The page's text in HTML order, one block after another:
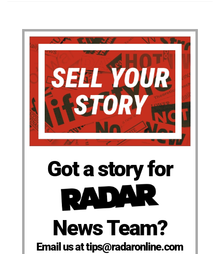
Got a story for
News Team?
Email us at tips@radaronline.com